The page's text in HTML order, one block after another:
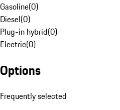
Gasoline(0)
Diesel(0)
Plug-in hybrid(0)
Electric(0)
Options
Frequently selected